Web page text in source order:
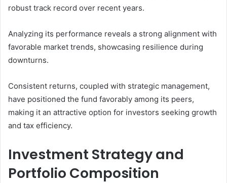
robust track record over recent years.
Analyzing its performance reveals a strong alignment with
favorable market trends, showcasing resilience during
downturns.
Consistent returns, coupled with strategic management,
have positioned the fund favorably among its peers,
making it an attractive option for investors seeking growth
and tax efficiency.
Investment Strategy and
Portfolio Composition